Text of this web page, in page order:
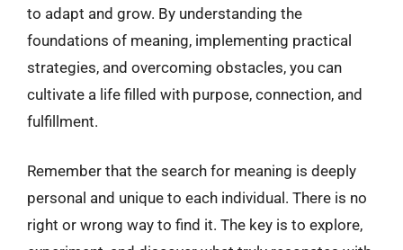
to adapt and grow. By understanding the
foundations of meaning, implementing practical
strategies, and overcoming obstacles, you can
cultivate a life filled with purpose, connection, and
fulfillment.
Remember that the search for meaning is deeply
personal and unique to each individual. There is no
right or wrong way to find it. The key is to explore,